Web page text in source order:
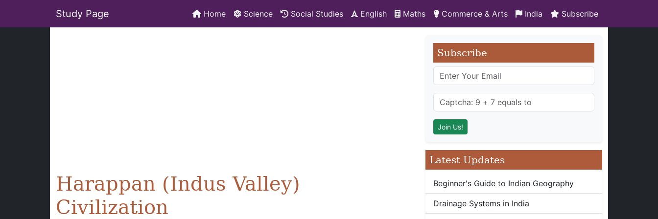
Study Page Home Science Social Studies English Maths Commerce & Arts India Subscribe
Harappan (Indus Valley)
Civilization
Subscribe
Latest Updates
Beginner's Guide to Indian Geography
Drainage Systems in India